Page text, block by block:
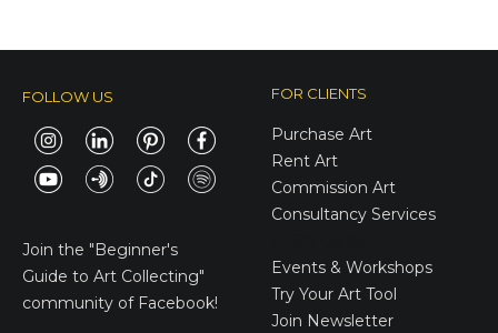
FOLLOW US
Join the "Beginner's
Guide to Art Collecting"
community of Facebook!
FOR CLIENTS
Purchase Art
Rent Art
Commission Art
Consultancy Services
Events & Workshops
Try Your Art Tool
Join Newsletter